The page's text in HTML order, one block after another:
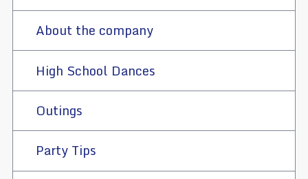
About the company
High School Dances
Outings
Party Tips